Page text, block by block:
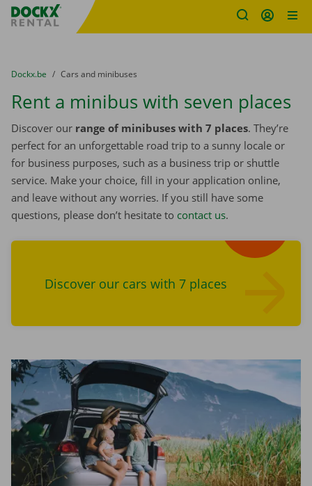
Fratello DEMO
You are here:
from
Dockx.be to
Cars and minibuses
Rent a minibus with seven places
Discover our range of minibuses with 7 places. They’re
perfect for an unforgettable road trip to a sunny locale or
for business purposes, such as a business trip or shuttle
service. Make your choice, fill in your application online,
and leave without any worries. If you still have some
questions, please don’t hesitate to contact us.
Discover our cars with 7 places